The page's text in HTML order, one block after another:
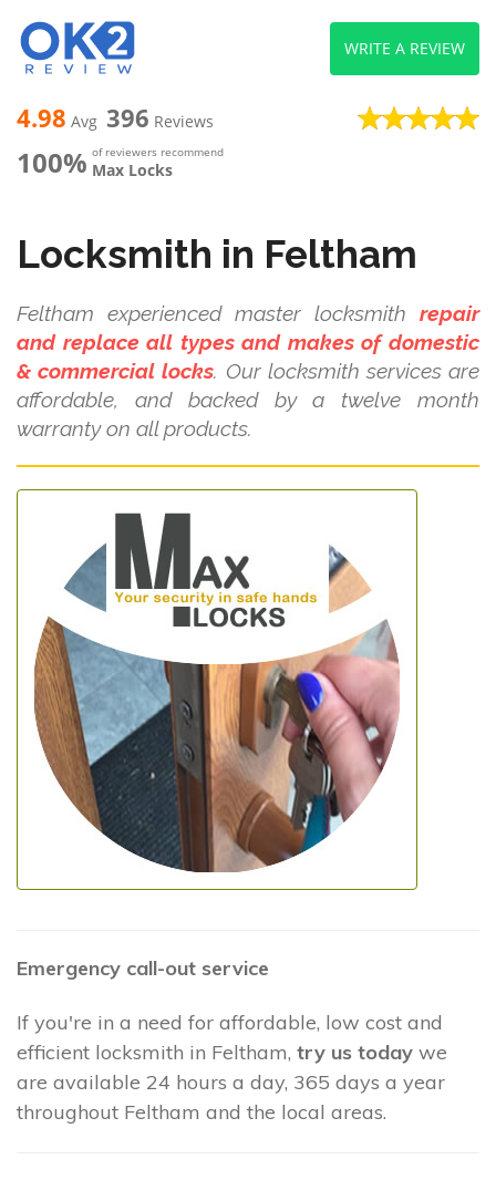
4.98 Avg 396 Reviews
100% of reviewers recommend
Max Locks
WRITE A REVIEW
Locksmith in Feltham
Feltham experienced master locksmith repair
and replace all types and makes of domestic
& commercial locks. Our locksmith services are
affordable, and backed by a twelve month
warranty on all products.
Emergency call-out service
If you're in a need for affordable, low cost and
efficient locksmith in Feltham, try us today we
are available 24 hours a day, 365 days a year
throughout Feltham and the local areas.